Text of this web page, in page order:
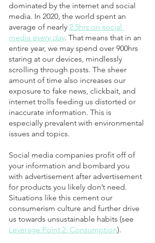
dominated by the internet and social
media. In 2020, the world spent an
average of nearly 2.5hrs on social
media every day. That means that in an
entire year, we may spend over 900hrs
staring at our devices, mindlessly
scrolling through posts. The sheer
amount of time also increases our
exposure to fake news, clickbait, and
internet trolls feeding us distorted or
inaccurate information. This is
especially prevalent with environmental
issues and topics.
Social media companies profit off of
your information and bombard you
with advertisement after advertisement
for products you likely don’t need.
Situations like this cement our
consumerism culture and further drive
us towards unsustainable habits (see
Leverage Point 2: Consumption).